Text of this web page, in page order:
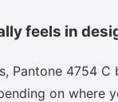
feels in
Pantone 4754 C
on where